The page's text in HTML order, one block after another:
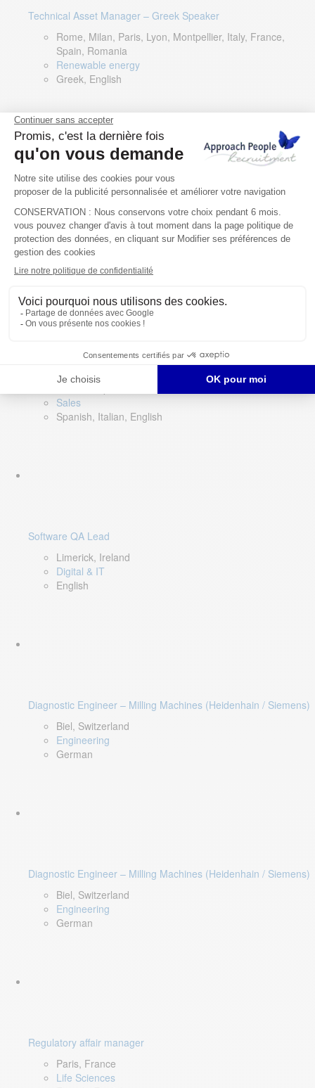
Technical Asset Manager – Greek Speaker
Rome, Milan, Paris, Lyon, Montpellier, Italy, France,
Spain, Romania
Renewable energy
Greek, English
DevOps Lead
Limerick, Ireland
Digital & IT
English
Director of Sales- Southern Europe
Sales
Spanish, Italian, English
Software QA Lead
Limerick, Ireland
Digital & IT
English
Diagnostic Engineer – Milling Machines (Heidenhain / Siemens)
Biel, Switzerland
Engineering
German
Diagnostic Engineer – Milling Machines (Heidenhain / Siemens)
Biel, Switzerland
Engineering
German
Regulatory affair manager
Paris, France
Life Sciences